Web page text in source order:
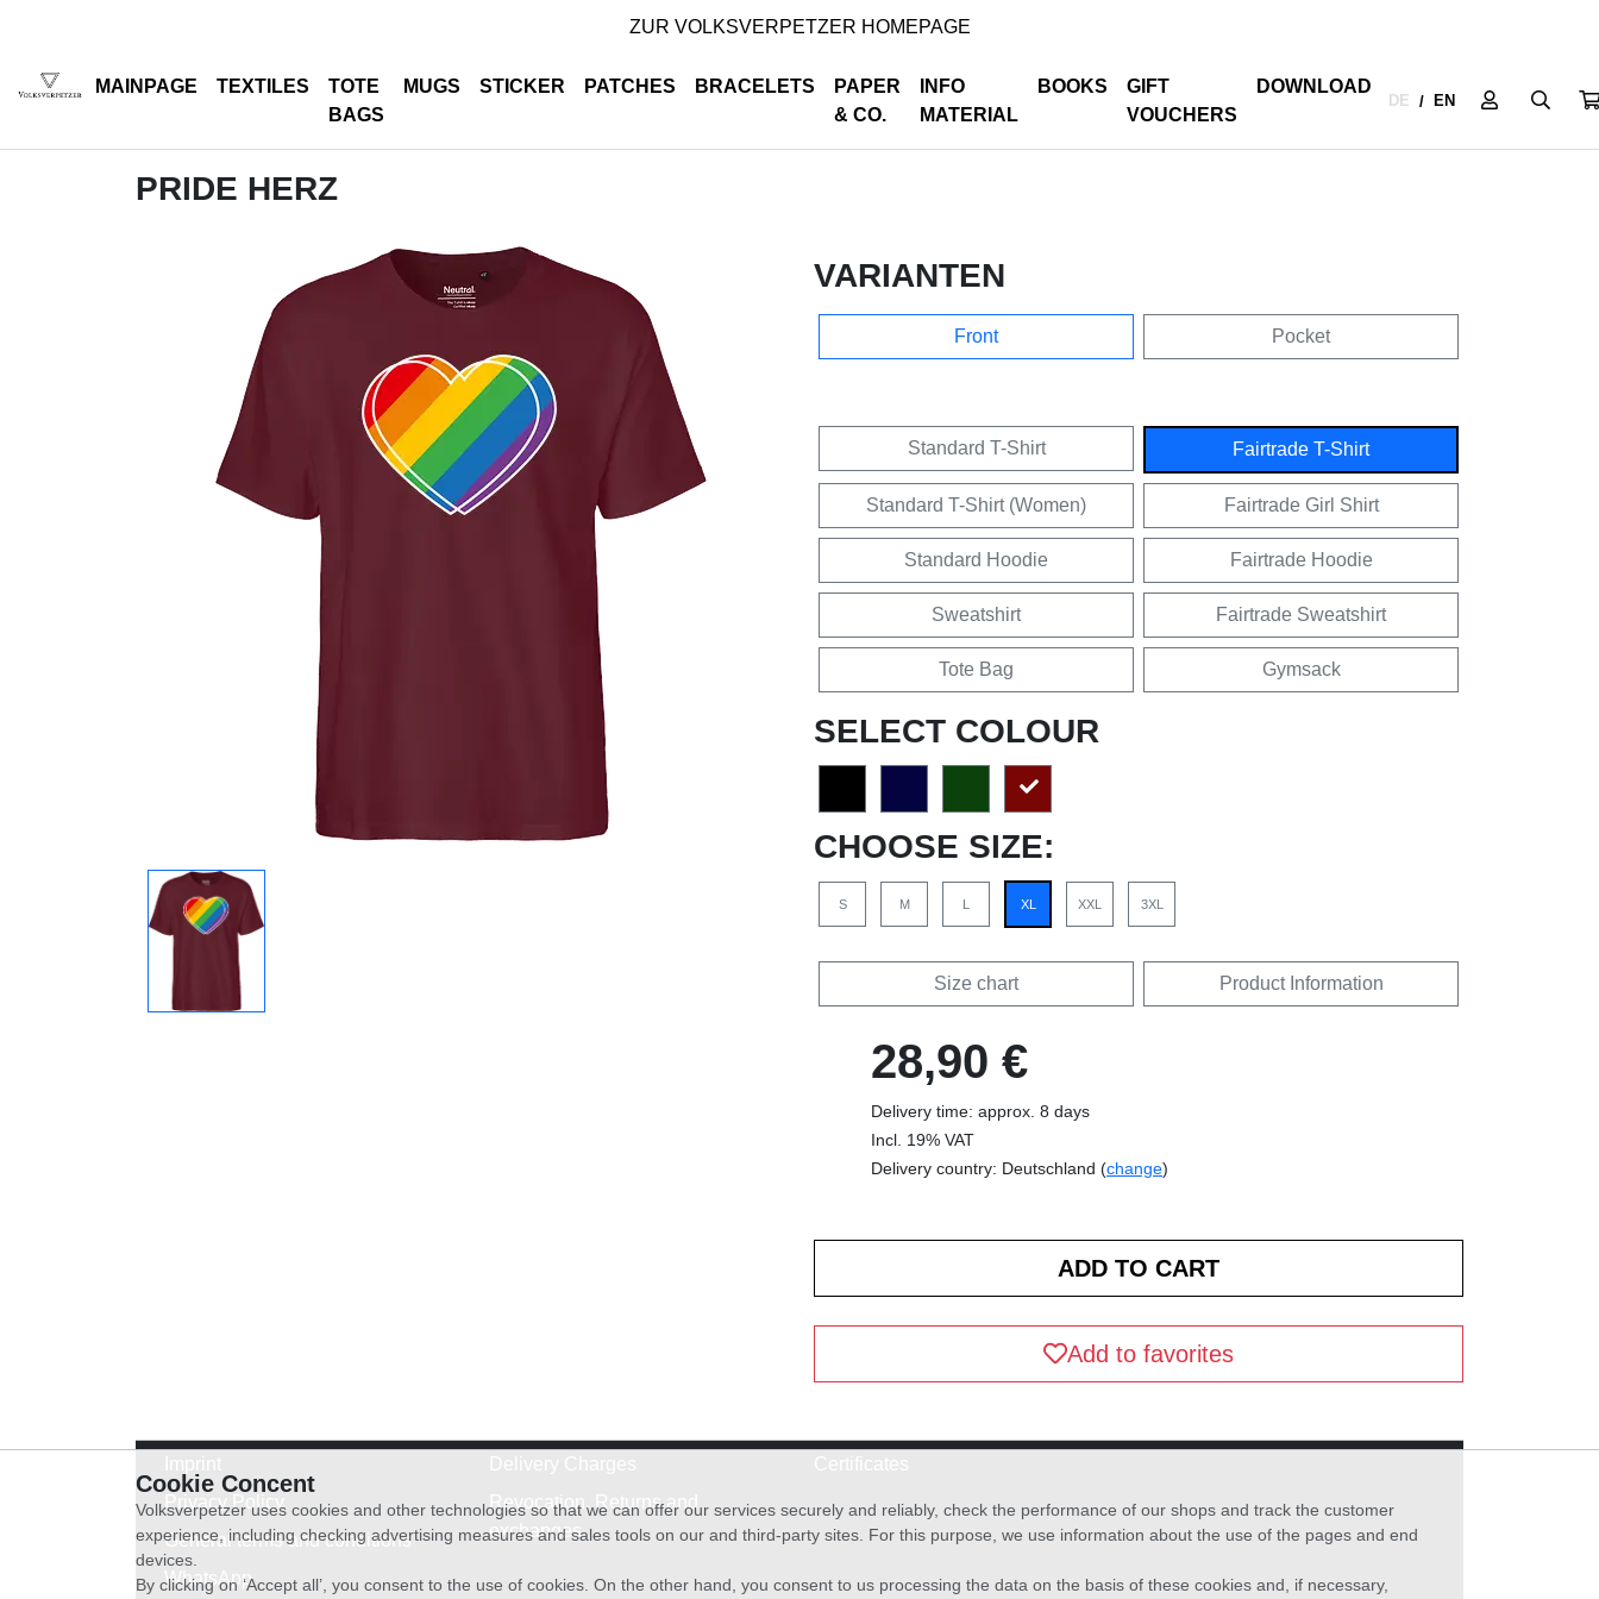
ZUR VOLKSVERPETZER HOMEPAGE
MAINPAGE TEXTILES
TOTE
BAGS
MUGS STICKER PATCHES BRACELETS
PAPER
& CO.
INFO
MATERIAL
BOOKS
GIFT
VOUCHERS
DOWNLOAD
DE / EN
PRIDE HERZ
VARIANTEN
Front Pocket
Standard T-Shirt Fairtrade T-Shirt
Standard T-Shirt (Women) Fairtrade Girl Shirt
Standard Hoodie Fairtrade Hoodie
Sweatshirt Fairtrade Sweatshirt
Tote Bag Gymsack
SELECT COLOUR
CHOOSE SIZE:
S M L XL XXL 3XL
Size chart Product Information
28,90 €
Delivery time: approx. 8 days
Incl. 19% VAT
Delivery country: Deutschland (change)
Add to favorites
Privacy Policy
General terms and conditions
WhatsApp
Revocation, Returns and
exchanges
Cookie Concent
Volksverpetzer uses cookies and other technologies so that we can offer our services securely and reliably, check the performance of our shops and track the customer
experience, including checking advertising measures and sales tools on our and third-party sites. For this purpose, we use information about the use of the pages and end
devices.
By clicking on ‘Accept all’, you consent to the use of cookies. On the other hand, you consent to us processing the data on the basis of these cookies and, if necessary,